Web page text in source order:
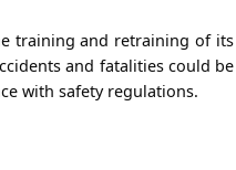
training and retraining of its
and fatalities could be
with safety regulations.